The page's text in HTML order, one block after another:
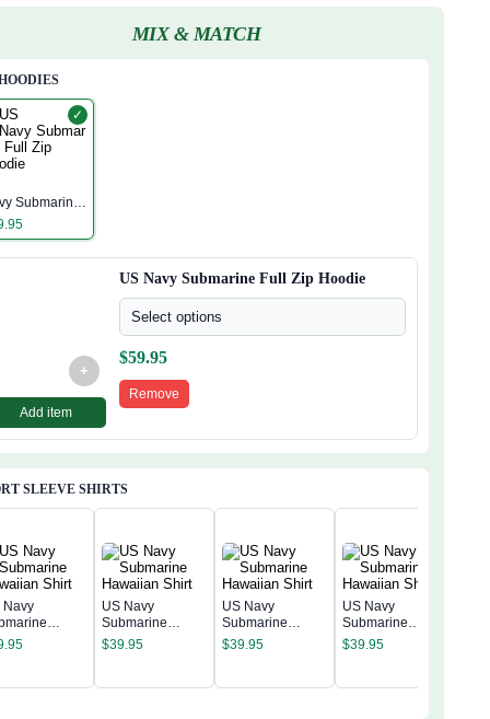
MIX & MATCH
✓
Submarine
Zip Hoodie
+
Add item
US Navy Submarine Full Zip Hoodie
Select options
$59.95
Remove
SLEEVE SHIRTS
Navy
Shirt
US Navy
Submarine
Hawaiian Shirt
$39.95
US Navy
Submarine
Hawaiian Shirt
$39.95
US Navy
Submarine
Hawaiian Shirt
$39.95